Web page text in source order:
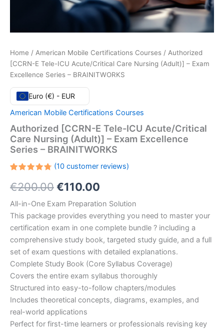
Home / American Mobile Certifications Courses / Authorized
[CCRN-E Tele-ICU Acute/Critical Care Nursing (Adult)] – Exam
Excellence Series – BRAINITWORKS
Euro (€) - EUR
American Mobile Certifications Courses
Authorized [CCRN-E Tele-ICU Acute/Critical
Care Nursing (Adult)] – Exam Excellence
Series – BRAINITWORKS
4.80out
of 5
on
customer
ratings
(10customer reviews)
€200.00Original
price
was:
€200.00.
€110.00
price
is:
€110.00.
All-in-One Exam Preparation Solution
This package provides everything you need to master your
certification exam in one complete bundle ? including a
comprehensive study book, targeted study guide, and a full
set of exam questions with detailed explanations.
Complete Study Book (Core Syllabus Coverage)
Covers the entire exam syllabus thoroughly
Structured into easy-to-follow chapters/modules
Includes theoretical concepts, diagrams, examples, and
real-world applications
Perfect for first-time learners or professionals revising key